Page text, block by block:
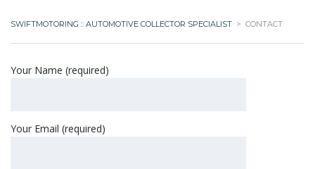
SWIFTMOTORING :: AUTOMOTIVE COLLECTOR SPECIALIST > CONTACT
Your Name (required)
Your Email (required)